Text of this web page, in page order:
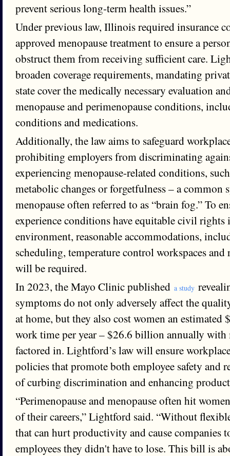
prevent serious long-term health issues.”
Under previous law, Illinois required insurance
approved menopause treatment to ensure a
obstruct them from receiving sufficient care.
broaden coverage requirements, mandating
state cover the medically necessary evaluation
menopause and perimenopause conditions,
conditions and medications.
Additionally, the law aims to safeguard
prohibiting employers from discriminating
experiencing menopause-related conditions,
metabolic changes or forgetfulness – a common
menopause often referred to as “brain fog.” To
experience conditions have equitable civil
environment, reasonable accommodations,
scheduling, temperature control workspaces
will be required.
In 2023, the Mayo Clinic published a study
symptoms do not only adversely affect the
at home, but they also cost women an
work time per year – $26.6 billion annually with
factored in. Lightford’s law will ensure
policies that promote both employee safety and
of curbing discrimination and enhancing
“Perimenopause and menopause often hit
of their careers,” Lightford said. “Without
that can hurt productivity and cause companies
employees they didn't have to lose. This bill is